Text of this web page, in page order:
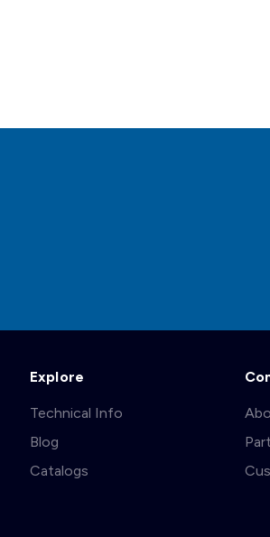
Explore
Technical Info
Blog
Catalogs